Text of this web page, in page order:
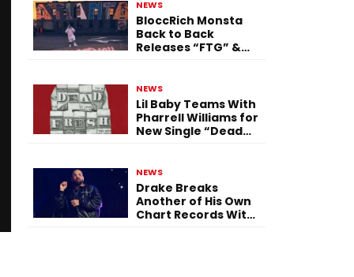
NEWS
BloccRich Monsta
Back to Back
Releases “FTG” &
NEWS
Lil Baby Teams With
Pharrell Williams for
New Single “Dead
NEWS
Drake Breaks
Another of His Own
Chart Records With